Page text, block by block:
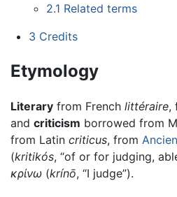
2.1 Related terms
3 Credits
Etymology
Literary from French littéraire,
and criticism borrowed from
from Latin criticus, from
(kritikós, “of or for judging,
κρίνω (krínō, “I judge”).